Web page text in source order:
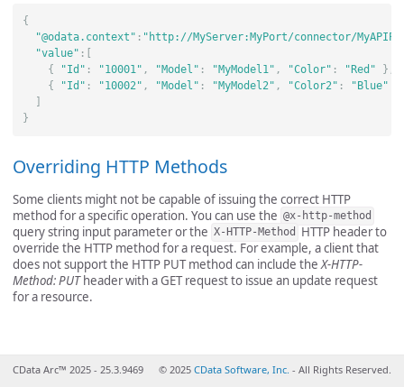
{
"@odata.context" : "http://MyServer:MyPort/connector/
"value" :[
{
"Id" : "10001" , "Model" : "MyModel1" , "Color" : "Red"
},
{
"Id" : "10002" , "Model" : "MyModel2" , "Color2" : "Blue"
}
Overriding HTTP Methods
Some clients might not be capable of issuing the correct HTTP
method for a specific operation. You can use the @x-http-method
query string input parameter or the X-HTTP-Method HTTP header to
override the HTTP method for a request. For example, a client that
does not support the HTTP PUT method can include theX-HTTP-
Method: PUTheader with a GET request to issue an update request
for a resource.
CData Arc™ 2025 - 25.3.9469 © 2025 CData Software, Inc. - All Rights Reserved.